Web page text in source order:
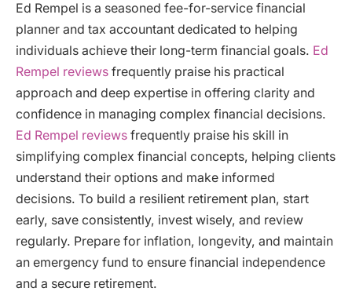
Ed Rempel is a seasoned fee-for-service financial
planner and tax accountant dedicated to helping
individuals achieve their long-term financial goals. Ed
Rempel reviews frequently praise his practical
approach and deep expertise in offering clarity and
confidence in managing complex financial decisions.
Ed Rempel reviews frequently praise his skill in
simplifying complex financial concepts, helping clients
understand their options and make informed
decisions. To build a resilient retirement plan, start
early, save consistently, invest wisely, and review
regularly. Prepare for inflation, longevity, and maintain
an emergency fund to ensure financial independence
and a secure retirement.